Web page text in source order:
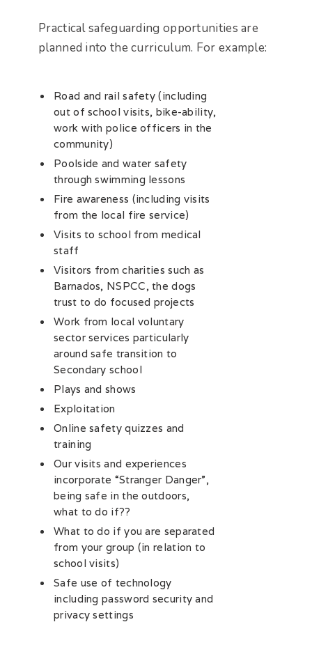
Practical safeguarding opportunities are
planned into the curriculum. For example:
Road and rail safety (including
out of school visits, bike-ability,
work with police officers in the
community)
Poolside and water safety
through swimming lessons
Fire awareness (including visits
from the local fire service)
Visits to school from medical
staff
Visitors from charities such as
Barnados, NSPCC, the dogs
trust to do focused projects
Work from local voluntary
sector services particularly
around safe transition to
Secondary school
Plays and shows
Exploitation
Online safety quizzes and
training
Our visits and experiences
incorporate “Stranger Danger”,
being safe in the outdoors,
what to do if??
What to do if you are separated
from your group (in relation to
school visits)
Safe use of technology
including password security and
privacy settings